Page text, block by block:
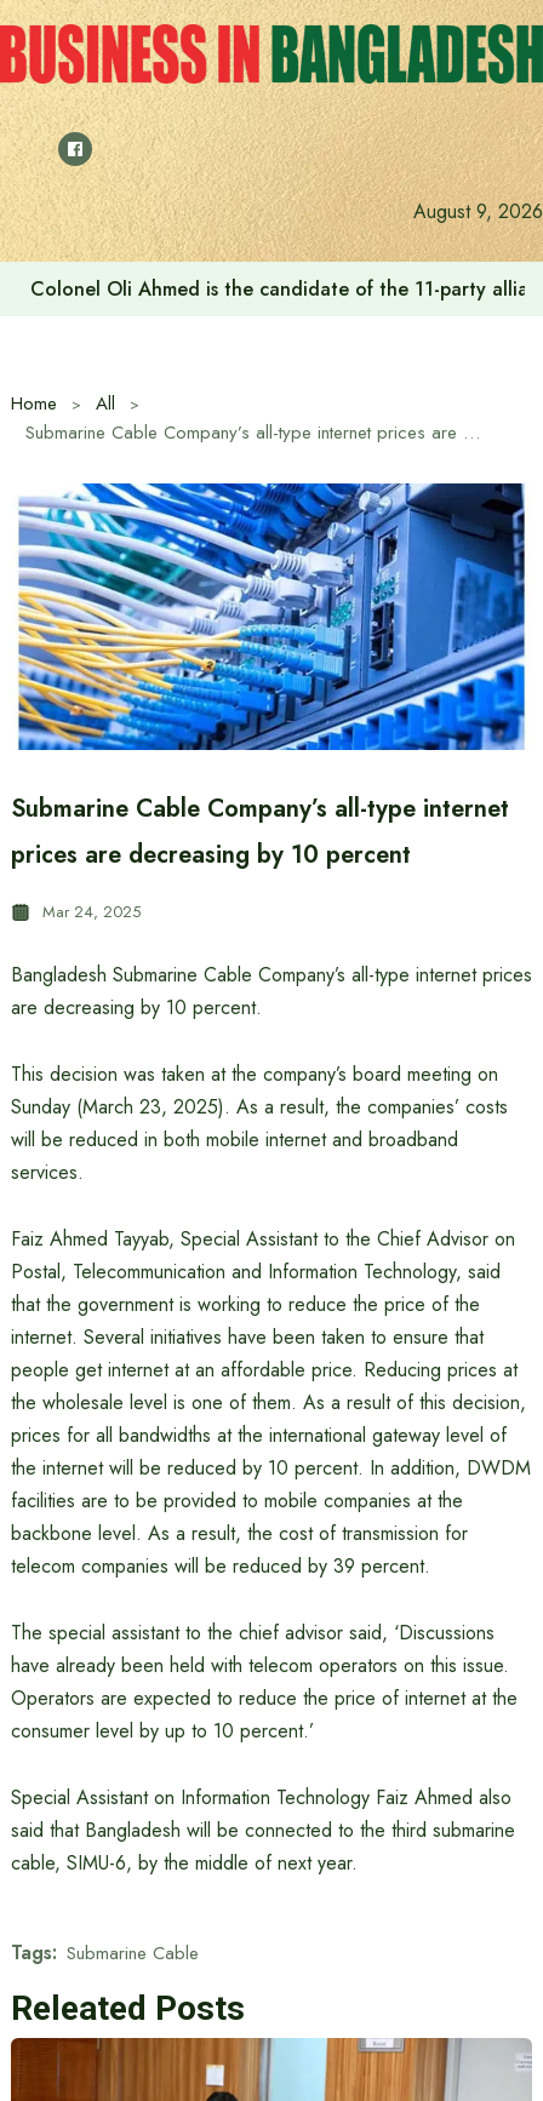
Skip
to
content
August 9, 2026
Colonel Oli Ahmed is the candidate of the 11-party
Home
All
Submarine Cable Company’s all-type internet prices are decreasing by 10 percent
Submarine Cable Company’s all-type internet
prices are decreasing by 10 percent
Mar 24, 2025
Bangladesh Submarine Cable Company’s all-type internet prices
are decreasing by 10 percent.
This decision was taken at the company’s board meeting on
Sunday (March 23, 2025). As a result, the companies’ costs
will be reduced in both mobile internet and broadband
services.
Faiz Ahmed Tayyab, Special Assistant to the Chief Advisor on
Postal, Telecommunication and Information Technology, said
that the government is working to reduce the price of the
internet. Several initiatives have been taken to ensure that
people get internet at an affordable price. Reducing prices at
the wholesale level is one of them. As a result of this decision,
prices for all bandwidths at the international gateway level of
the internet will be reduced by 10 percent. In addition, DWDM
facilities are to be provided to mobile companies at the
backbone level. As a result, the cost of transmission for
telecom companies will be reduced by 39 percent.
The special assistant to the chief advisor said, ‘Discussions
have already been held with telecom operators on this issue.
Operators are expected to reduce the price of internet at the
consumer level by up to 10 percent.’
Special Assistant on Information Technology Faiz Ahmed also
said that Bangladesh will be connected to the third submarine
cable, SIMU-6, by the middle of next year.
Tags: Submarine Cable
Releated Posts